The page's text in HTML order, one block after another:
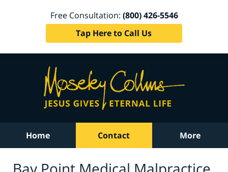
Free Consultation: (800) 426-5546
Tap Here to Call Us
Home Contact More